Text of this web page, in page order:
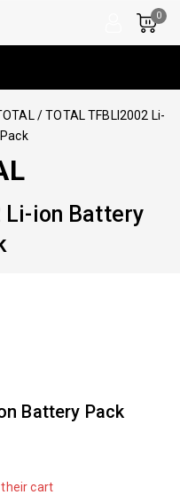
0
/ TOTAL TFBLI2002 Li-
Li-ion Battery
Battery Pack
their cart